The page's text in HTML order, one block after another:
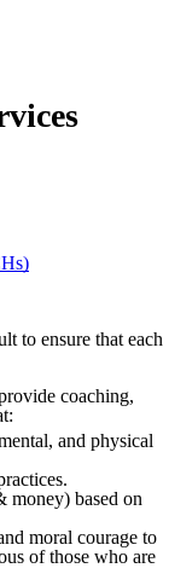
to ensure that each
coaching,
and physical
money) based on
moral courage to
of those who are